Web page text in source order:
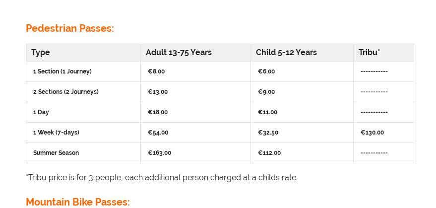
Pedestrian Passes:
Type Adult 13-75 Years Child 5-12 Years Tribu*
1 Section (1 Journey) €8.00 €6.00 -----------
2 Sections (2 Journeys) €13.00 €9.00 -----------
1 Day €18.00 €11.00 -----------
1 Week (7-days) €54.00 €32.50 €130.00
Summer Season €163.00 €112.00 -----------
*Tribu price is for 3 people, each additional person charged at a childs rate.
Mountain Bike Passes: